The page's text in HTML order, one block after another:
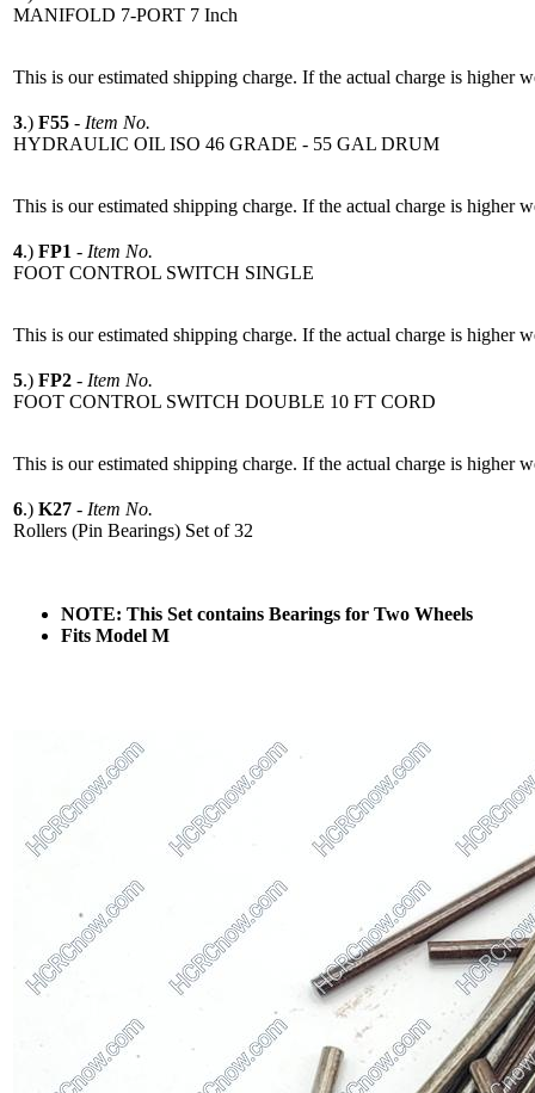
MANIFOLD 7-PORT 7 Inch
This is our estimated shipping charge. If the actual charge is higher
3.) F55 - Item No.
HYDRAULIC OIL ISO 46 GRADE - 55 GAL DRUM
This is our estimated shipping charge. If the actual charge is higher
4.) FP1 - Item No.
FOOT CONTROL SWITCH SINGLE
This is our estimated shipping charge. If the actual charge is higher
5.) FP2 - Item No.
FOOT CONTROL SWITCH DOUBLE 10 FT CORD
This is our estimated shipping charge. If the actual charge is higher
6.) K27 - Item No.
Rollers (Pin Bearings) Set of 32
NOTE: This Set contains Bearings for Two Wheels
Fits Model M